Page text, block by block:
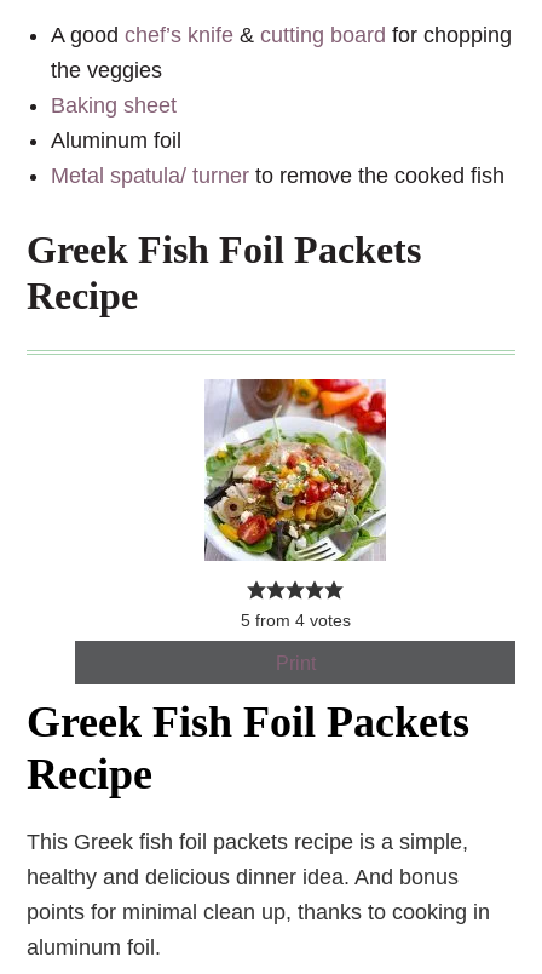
A goodchef’s knife &cutting board for chopping
the veggies
Baking sheet
Aluminum foil
Metal spatula/ turner to remove the cooked fish
Greek Fish Foil Packets
Recipe
5from 4votes
Print
Greek Fish Foil Packets
Recipe
This Greek fish foil packets recipe is a simple,
healthy and delicious dinner idea. And bonus
points for minimal clean up, thanks to cooking in
aluminum foil.